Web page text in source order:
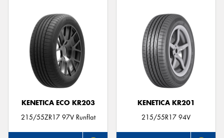
KENETICA ECO KR203
215/55ZR17 97V Runflat
KENETICA KR201
215/55R17 94V